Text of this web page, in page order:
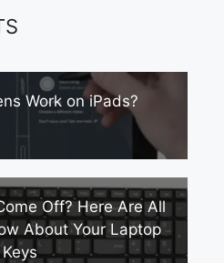
Work on iPads?
Off? Here Are All
About Your Laptop
Keys